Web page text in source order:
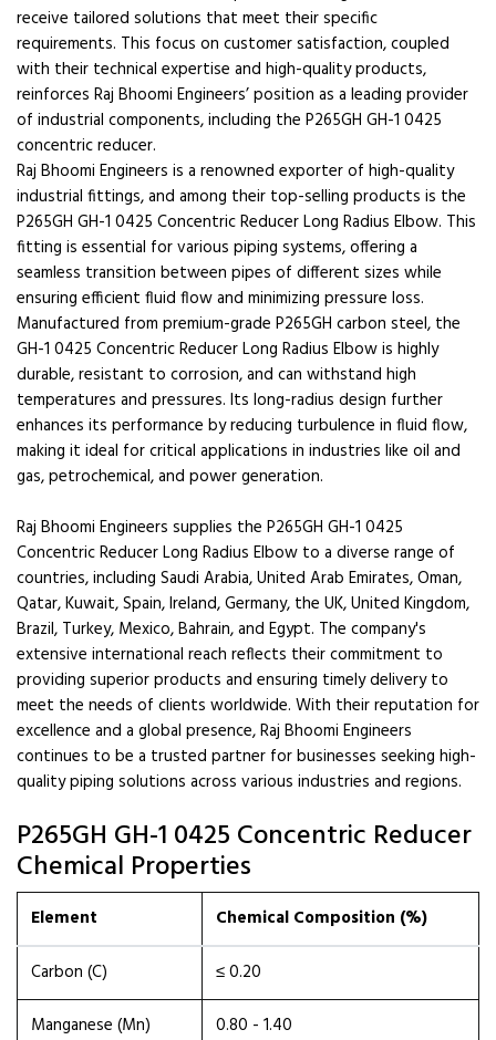
receive tailored solutions that meet their specific
requirements. This focus on customer satisfaction, coupled
with their technical expertise and high-quality products,
reinforces Raj Bhoomi Engineers’ position as a leading provider
of industrial components, including the P265GH GH-1 0425
concentric reducer.
Raj Bhoomi Engineers is a renowned exporter of high-quality
industrial fittings, and among their top-selling products is the
P265GH GH-1 0425 Concentric Reducer Long Radius Elbow. This
fitting is essential for various piping systems, offering a
seamless transition between pipes of different sizes while
ensuring efficient fluid flow and minimizing pressure loss.
Manufactured from premium-grade P265GH carbon steel, the
GH-1 0425 Concentric Reducer Long Radius Elbow is highly
durable, resistant to corrosion, and can withstand high
temperatures and pressures. Its long-radius design further
enhances its performance by reducing turbulence in fluid flow,
making it ideal for critical applications in industries like oil and
gas, petrochemical, and power generation.
Raj Bhoomi Engineers supplies the P265GH GH-1 0425
Concentric Reducer Long Radius Elbow to a diverse range of
countries, including Saudi Arabia, United Arab Emirates, Oman,
Qatar, Kuwait, Spain, Ireland, Germany, the UK, United Kingdom,
Brazil, Turkey, Mexico, Bahrain, and Egypt. The company's
extensive international reach reflects their commitment to
providing superior products and ensuring timely delivery to
meet the needs of clients worldwide. With their reputation for
excellence and a global presence, Raj Bhoomi Engineers
continues to be a trusted partner for businesses seeking high-
quality piping solutions across various industries and regions.
P265GH GH-1 0425 Concentric Reducer
Chemical Properties
Element Chemical Composition (%)
Carbon (C)
≤ 0.20
Manganese (Mn)
0.80 - 1.40